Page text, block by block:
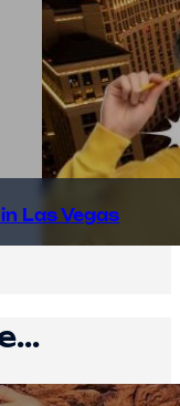
Las Vegas